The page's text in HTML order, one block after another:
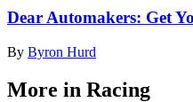
Dear Automakers: Get
By Byron Hurd
More in Racing